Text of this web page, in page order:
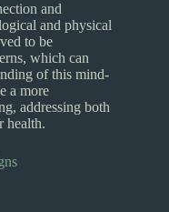
and
and physical
to be
which can
of this mind-
a more
addressing both
health.